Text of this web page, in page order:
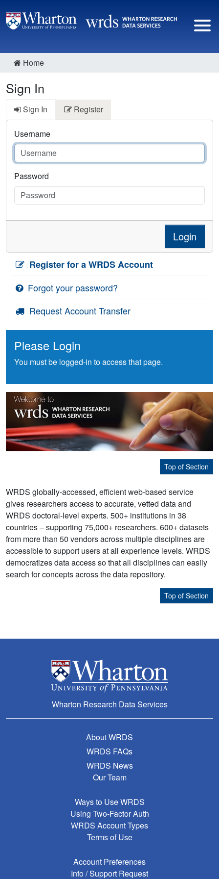
Home
Sign In
Sign In Register
Username
Password
Login
Register for a WRDS Account
Forgot your password?
Request Account Transfer
Please Login
You must be logged-in to access that page.
Top of Section
WRDS globally-accessed, efficient web-based service
gives researchers access to accurate, vetted data and
WRDS doctoral-level experts. 500+ institutions in 38
countries – supporting 75,000+ researchers. 600+ datasets
from more than 50 vendors across multiple disciplines are
accessible to support users at all experience levels. WRDS
democratizes data access so that all disciplines can easily
search for concepts across the data repository.
Top of Section
Wharton Research Data Services
About WRDS
WRDS FAQs
WRDS News
Our Team
Ways to Use WRDS
Using Two-Factor Auth
WRDS Account Types
Terms of Use
Account Preferences
Info / Support Request